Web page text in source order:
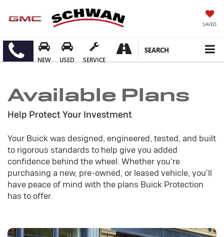
SAVED
NEW USED SERVICE
SEARCH
Available Plans
Help Protect Your Investment
Your Buick was designed, engineered, tested, and built
to rigorous standards to help give you added
confidence behind the wheel. Whether you're
purchasing a new, pre-owned, or leased vehicle, you'll
have peace of mind with the plans Buick Protection
has to offer.